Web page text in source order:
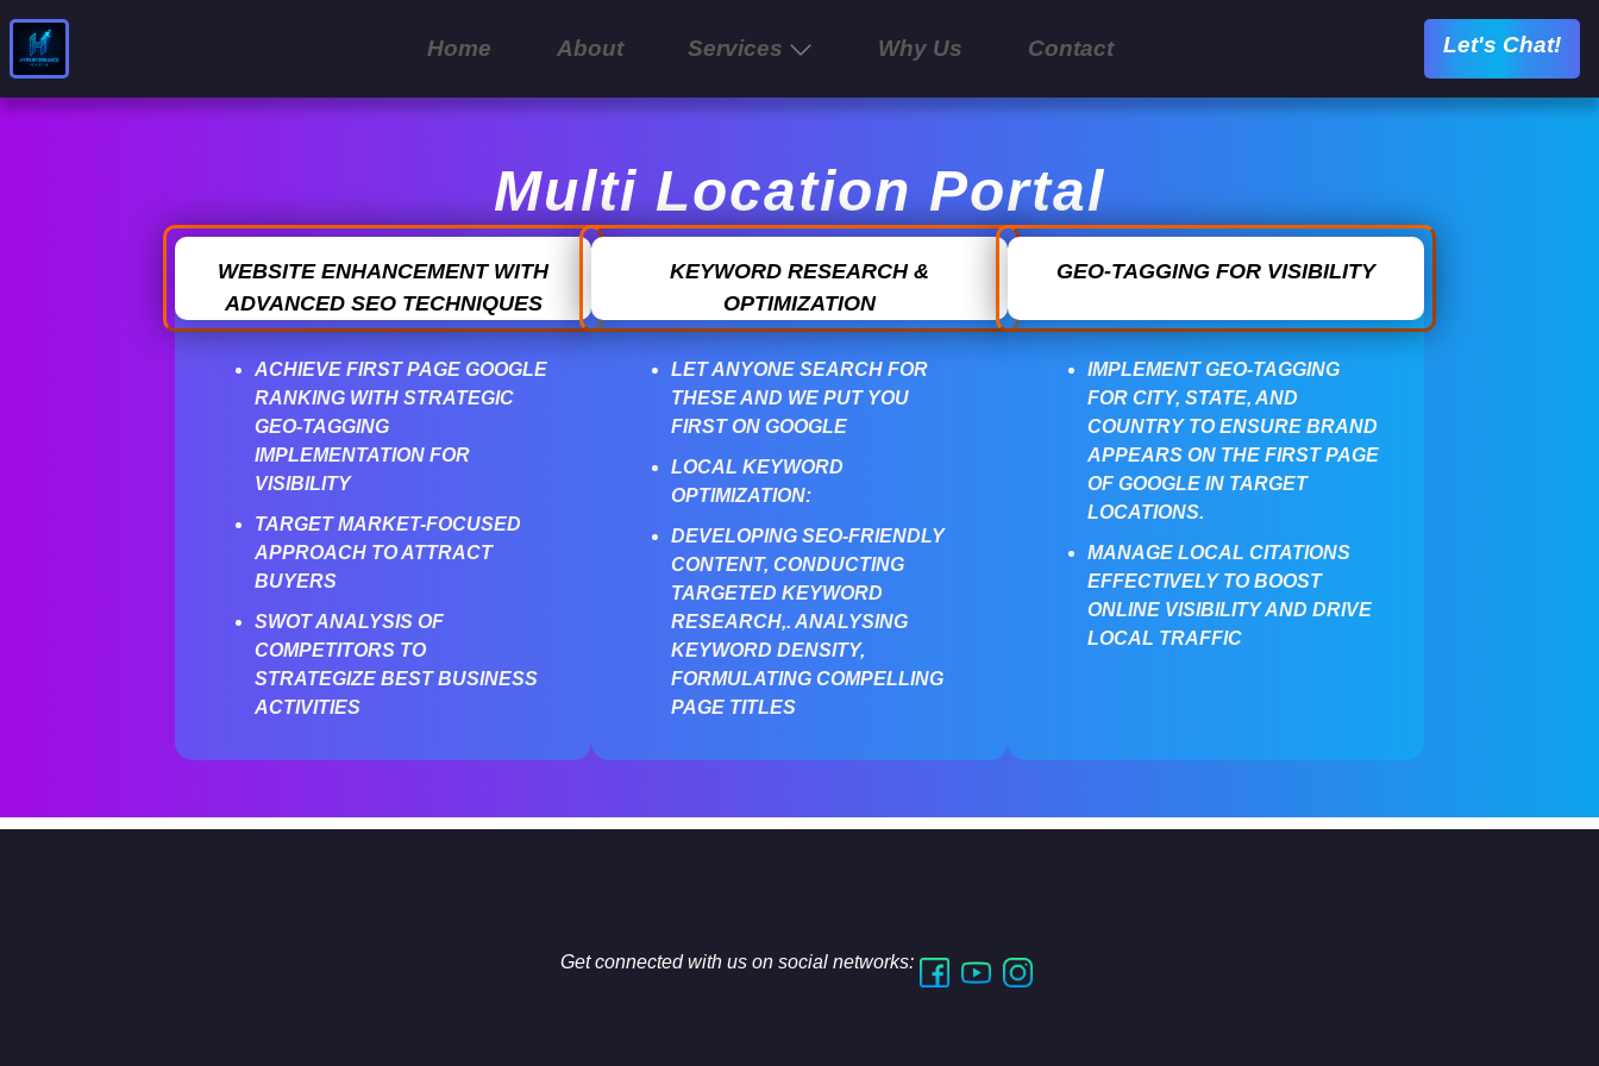
Home About Services Why Us Contact Let's Chat!
Multi Location Portal
WEBSITE ENHANCEMENT WITH
ADVANCED SEO TECHNIQUES
ACHIEVE FIRST PAGE GOOGLE
RANKING WITH STRATEGIC
GEO-TAGGING
IMPLEMENTATION FOR
VISIBILITY
TARGET MARKET-FOCUSED
APPROACH TO ATTRACT
BUYERS
SWOT ANALYSIS OF
COMPETITORS TO
STRATEGIZE BEST BUSINESS
ACTIVITIES
KEYWORD RESEARCH &
OPTIMIZATION
LET ANYONE SEARCH FOR
THESE AND WE PUT YOU
FIRST ON GOOGLE
LOCAL KEYWORD
OPTIMIZATION:
DEVELOPING SEO-FRIENDLY
CONTENT, CONDUCTING
TARGETED KEYWORD
RESEARCH,. ANALYSING
KEYWORD DENSITY,
FORMULATING COMPELLING
PAGE TITLES
GEO-TAGGING FOR VISIBILITY
IMPLEMENT GEO-TAGGING
FOR CITY, STATE, AND
COUNTRY TO ENSURE BRAND
APPEARS ON THE FIRST PAGE
OF GOOGLE IN TARGET
LOCATIONS.
MANAGE LOCAL CITATIONS
EFFECTIVELY TO BOOST
ONLINE VISIBILITY AND DRIVE
LOCAL TRAFFIC
Get connected with us on social networks: